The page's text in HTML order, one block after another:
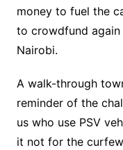
money to fuel the
to crowdfund
Nairobi.
A walk-through
reminder of the
us who use PSV
it not for the